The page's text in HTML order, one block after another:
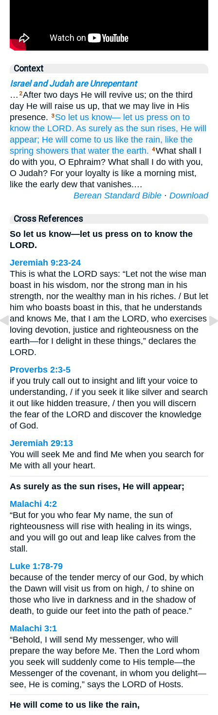
Context
Israel and Judah are Unrepentant
… 2After two days He will revive us; on the third
day He will raise us up, that we may live in His
presence.
3 So let us know— let us press on to
know the LORD. As surely as the sun rises, He will
appear; He will come to us like the rain, like the
spring showers that water the earth. 4What shall I
do with you, O Ephraim? What shall I do with you,
O Judah? For your loyalty is like a morning mist,
like the early dew that vanishes.…
Berean Standard Bible · Download
Cross References
So let us know—let us press on to know the
LORD.
Jeremiah 9:23-24
This is what the LORD says: “Let not the wise man
boast in his wisdom, nor the strong man in his
strength, nor the wealthy man in his riches. / But let
him who boasts boast in this, that he understands
and knows Me, that I am the LORD, who exercises
loving devotion, justice and righteousness on the
earth—for I delight in these things,” declares the
LORD.
Proverbs 2:3-5
if you truly call out to insight and lift your voice to
understanding, / if you seek it like silver and search
it out like hidden treasure, / then you will discern
the fear of the LORD and discover the knowledge
of God.
Jeremiah 29:13
You will seek Me and find Me when you search for
Me with all your heart.
As surely as the sun rises, He will appear;
Malachi 4:2
“But for you who fear My name, the sun of
righteousness will rise with healing in its wings,
and you will go out and leap like calves from the
stall.
Luke 1:78-79
because of the tender mercy of our God, by which
the Dawn will visit us from on high, / to shine on
those who live in darkness and in the shadow of
death, to guide our feet into the path of peace.”
Malachi 3:1
“Behold, I will send My messenger, who will
prepare the way before Me. Then the Lord whom
you seek will suddenly come to His temple—the
Messenger of the covenant, in whom you delight—
see, He is coming,” says the LORD of Hosts.
He will come to us like the rain,